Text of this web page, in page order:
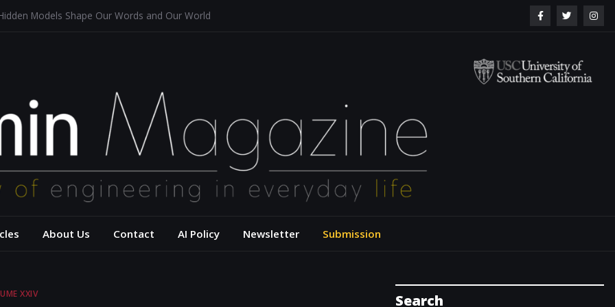
Models Shape Our Words and Our World
Computational Thinking
USC Viterbi School of Engineering
About Us Contact AI Policy Newsletter Submission
XXIV Search